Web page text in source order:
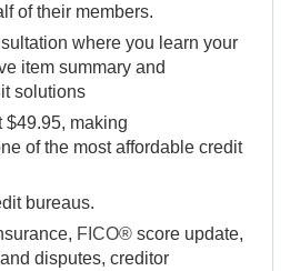
of their members.
where you learn your
item summary and
solutions
$49.95, making
of the most affordable credit
bureaus.
FICO® score update,
disputes, creditor